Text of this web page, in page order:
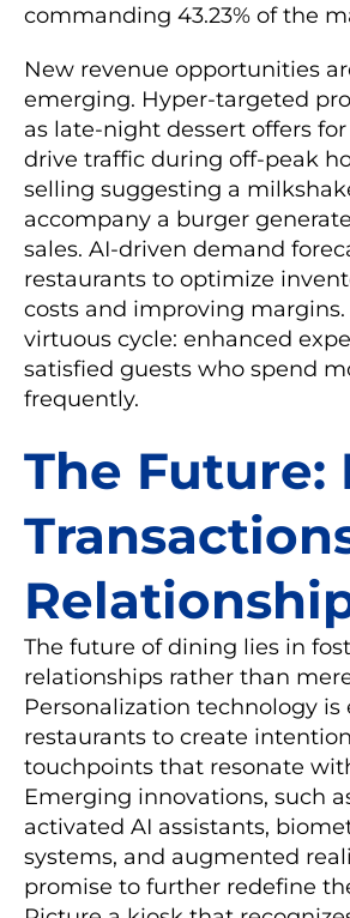
commanding 43.23% of the
New revenue opportunities
emerging. Hyper-targeted
as late-night dessert offers
drive traffic during off-peak
selling suggesting a
accompany a burger
sales. AI-driven demand
restaurants to optimize
costs and improving margins.
virtuous cycle: enhanced
satisfied guests who spend
frequently.
The Future:
The future of dining lies in
relationships rather than
Personalization technology is
restaurants to create
touchpoints that resonate
Emerging innovations, such
activated AI assistants,
systems, and augmented
promise to further redefine